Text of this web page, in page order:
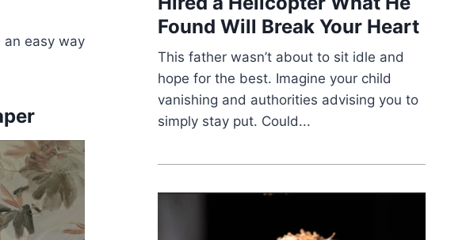
easy way
Found Will Break Your Heart
This father wasn’t about to sit idle and
hope for the best. Imagine your child
vanishing and authorities advising you to
simply stay put. Could...